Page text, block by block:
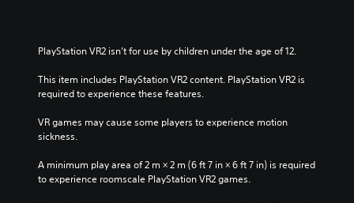
PlayStation VR2 isn’t for use by children under the age of 12.
This item includes PlayStation VR2 content. PlayStation VR2 is
required to experience these features.
VR games may cause some players to experience motion
sickness.
A minimum play area of 2 m × 2 m (6 ft 7 in × 6 ft 7 in) is required
to experience roomscale PlayStation VR2 games.